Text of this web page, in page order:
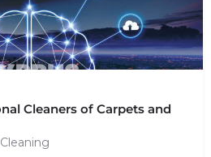
Cleaners of Carpets and